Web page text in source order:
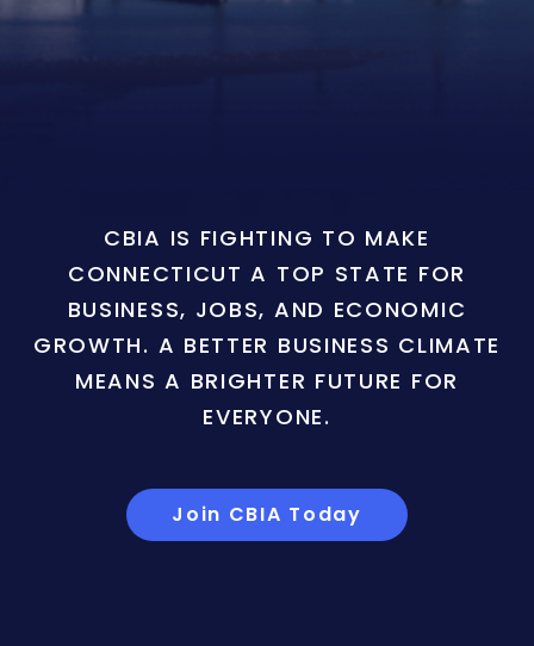
CBIA IS FIGHTING TO MAKE
CONNECTICUT A TOP STATE FOR
BUSINESS, JOBS, AND ECONOMIC
GROWTH. A BETTER BUSINESS CLIMATE
MEANS A BRIGHTER FUTURE FOR
EVERYONE.
Join CBIA Today